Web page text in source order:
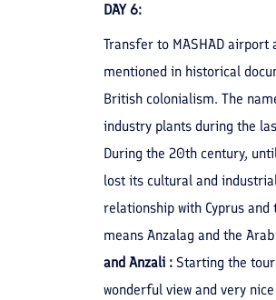
DAY 6:
Transfer to MASHAD
mentioned in historical
British colonialism. The
industry plants during the
During the 20th century,
lost its cultural and
relationship with Cyprus
means Anzalag and the
and Anzali : Starting the
wonderful view and very